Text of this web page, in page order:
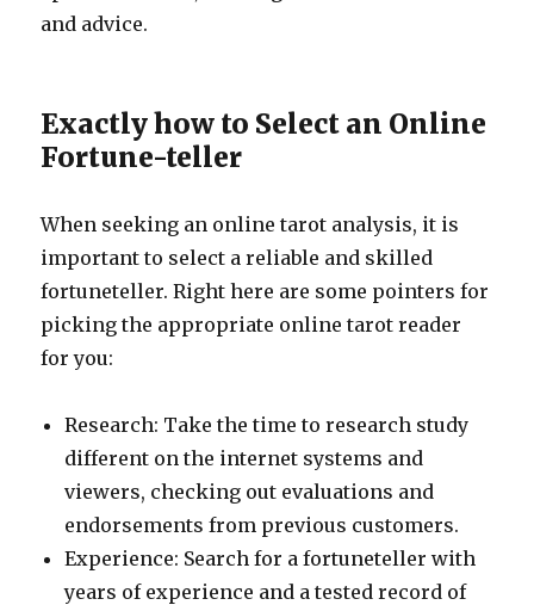
and advice.
Exactly how to Select an Online
Fortune-teller
When seeking an online tarot analysis, it is
important to select a reliable and skilled
fortuneteller. Right here are some pointers for
picking the appropriate online tarot reader
for you:
Research: Take the time to research study
different on the internet systems and
viewers, checking out evaluations and
endorsements from previous customers.
Experience: Search for a fortuneteller with
years of experience and a tested record of